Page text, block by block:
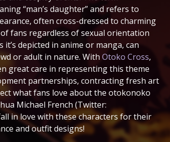
“man’s daughter” and refers to
often cross-dressed to charming
fans regardless of sexual orientation
depicted in anime or manga, can
or adult in nature. With Otoko Cross,
great care in representing this theme
partnerships, contracting fresh art
what fans love about the otokonoko
Michael French (Twitter:
in love with these characters for their
and outfit designs!